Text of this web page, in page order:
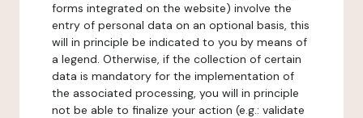
forms integrated on the website) involve the
entry of personal data on an optional basis, this
will in principle be indicated to you by means of
a legend. Otherwise, if the collection of certain
data is mandatory for the implementation of
the associated processing, you will in principle
not be able to finalize your action (e.g.: validate